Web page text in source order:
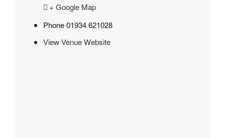
+ Google Map
Phone 01934 621028
View Venue Website